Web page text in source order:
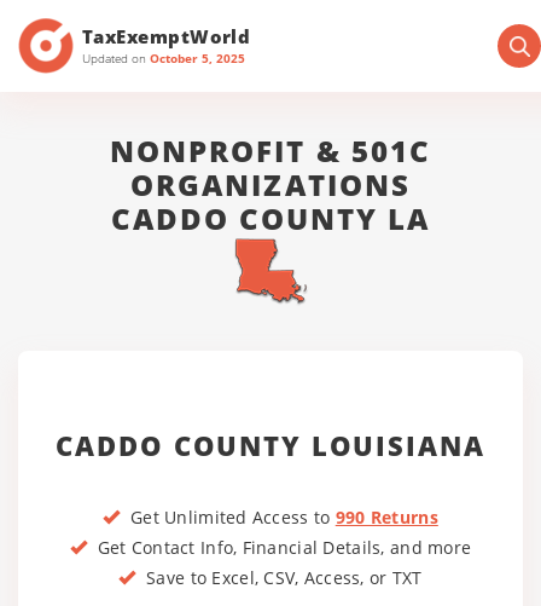
TaxExemptWorld
Updated on October 5, 2025
NONPROFIT & 501C
ORGANIZATIONS
CADDO COUNTY LA
CADDO COUNTY LOUISIANA
Get Unlimited Access to 990 Returns
Get Contact Info, Financial Details, and more
Save to Excel, CSV, Access, or TXT